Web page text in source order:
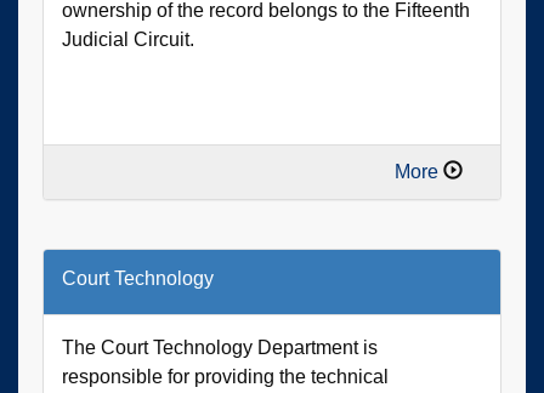
ownership of the record belongs to the Fifteenth
Judicial Circuit.
More
Court Technology
The Court Technology Department is
responsible for providing the technical